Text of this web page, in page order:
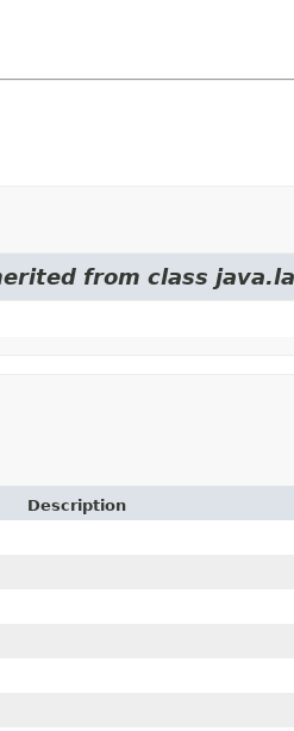
from class
Description